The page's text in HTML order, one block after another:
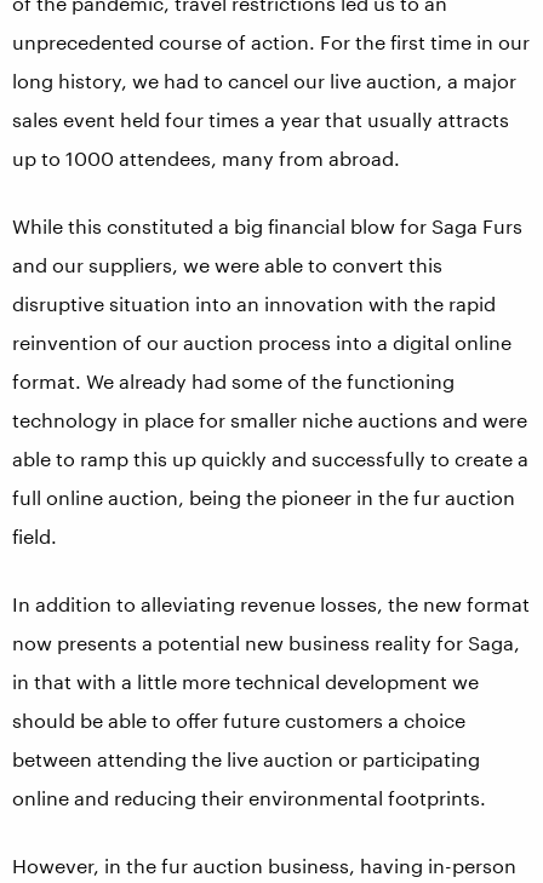
unprecedented course of action. For the first time in our
long history, we had to cancel our live auction, a major
sales event held four times a year that usually attracts
up to 1000 attendees, many from abroad.
While this constituted a big financial blow for Saga Furs
and our suppliers, we were able to convert this
disruptive situation into an innovation with the rapid
reinvention of our auction process into a digital online
format. We already had some of the functioning
technology in place for smaller niche auctions and were
able to ramp this up quickly and successfully to create a
full online auction, being the pioneer in the fur auction
field.
In addition to alleviating revenue losses, the new format
now presents a potential new business reality for Saga,
in that with a little more technical development we
should be able to offer future customers a choice
between attending the live auction or participating
online and reducing their environmental footprints.
However, in the fur auction business, having in-person